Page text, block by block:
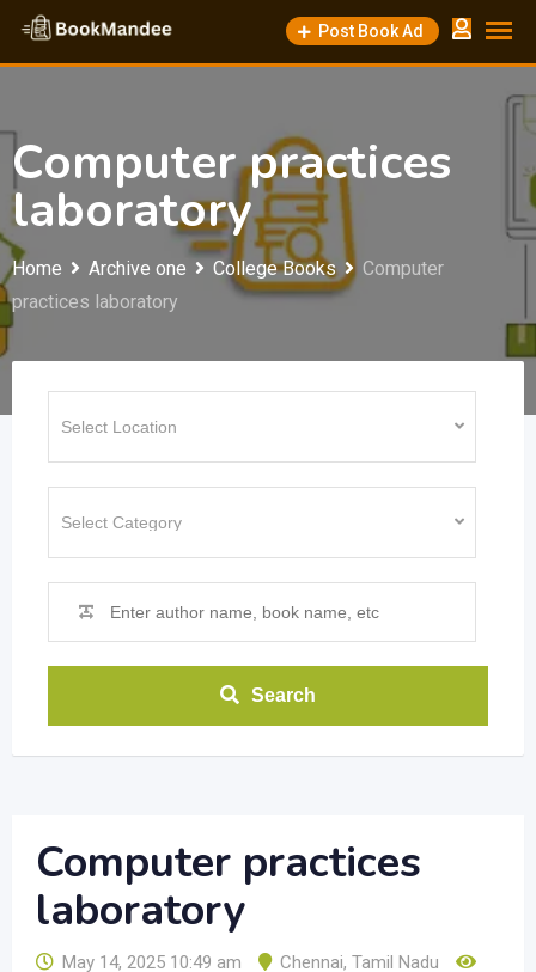
Skip
content
Post Book Ad
Computer practices
laboratory
Home Archive one College Books
Computer
practices laboratory
Search
Computer practices
laboratory
May 14, 2025 10:49 am Chennai, Tamil Nadu